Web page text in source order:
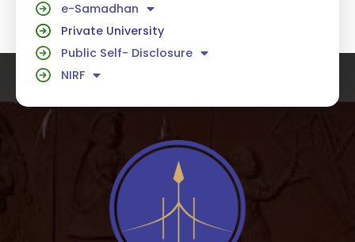
e-Samadhan
Private University
Public Self- Disclosure
NIRF